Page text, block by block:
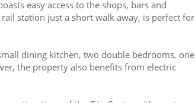
easy access to the shops, bars and
station just a short walk away, is perfect for
dining kitchen, two double bedrooms, one
the property also benefits from electric